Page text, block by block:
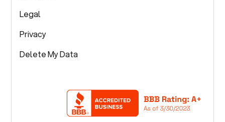
Legal
Privacy
Delete My Data